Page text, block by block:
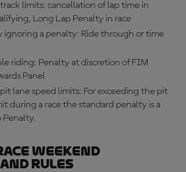
limits: cancellation of lap time in
Long Lap Penalty in race
ignoring a penalty: Ride through or time
riding: Penalty at discretion of FIM
Panel
lane speed limits: For exceeding the pit
during a race the standard penalty is a
Penalty.
weekend
rules